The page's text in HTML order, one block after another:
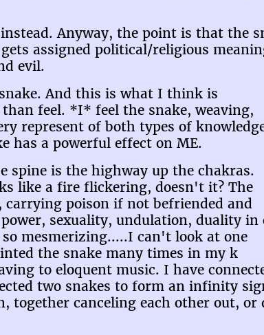
Anyway, the point is that the
assigned political/religious
evil.
And this is what I think is
feel. *I* feel the snake, weaving,
represent of both types of
has a powerful effect on ME.
spine is the highway up the chakras.
like a fire flickering, doesn't it? The
poison if not befriended and
sexuality, undulation, duality in
mesmerizing.....I can't look at one
the snake many times in my k
to eloquent music. I have
two snakes to form an infinity
together canceling each other out, or